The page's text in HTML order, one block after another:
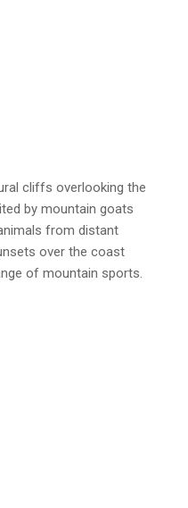
cliffs overlooking the
by mountain goats
from distant
over the coast
of mountain sports.